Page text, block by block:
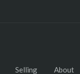
Selling About